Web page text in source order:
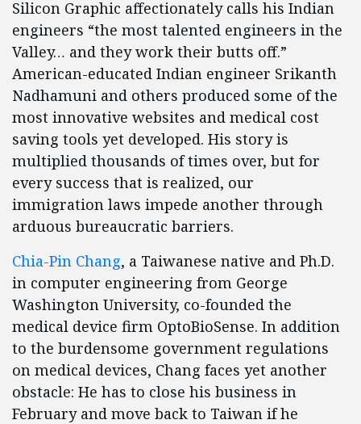
Silicon Graphic affectionately calls his Indian
engineers “the most talented engineers in the
Valley… and they work their butts off.”
American-educated Indian engineer Srikanth
Nadhamuni and others produced some of the
most innovative websites and medical cost
saving tools yet developed. His story is
multiplied thousands of times over, but for
every success that is realized, our
immigration laws impede another through
arduous bureaucratic barriers.
Chia-Pin Chang, a Taiwanese native and Ph.D.
in computer engineering from George
Washington University, co-founded the
medical device firm OptoBioSense. In addition
to the burdensome government regulations
on medical devices, Chang faces yet another
obstacle: He has to close his business in
February and move back to Taiwan if he